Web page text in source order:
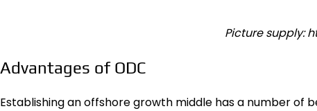
Picture supply:
Advantages of ODC
Establishing an offshore growth middle has a number of